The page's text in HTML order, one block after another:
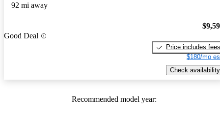
92 mi away
Good Deal
Price includes fees
$180/mo
Check availability
Recommended model year: